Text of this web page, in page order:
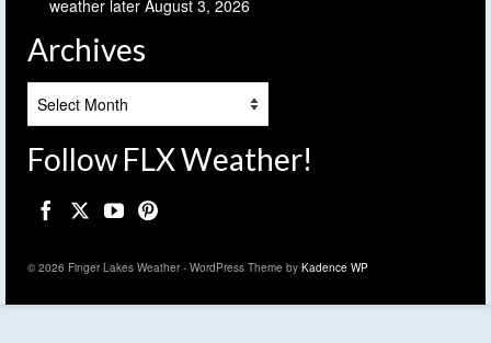
weather later August 3, 2026
Archives
Follow FLX Weather!
© 2026 Finger Lakes Weather - WordPress Theme by Kadence WP